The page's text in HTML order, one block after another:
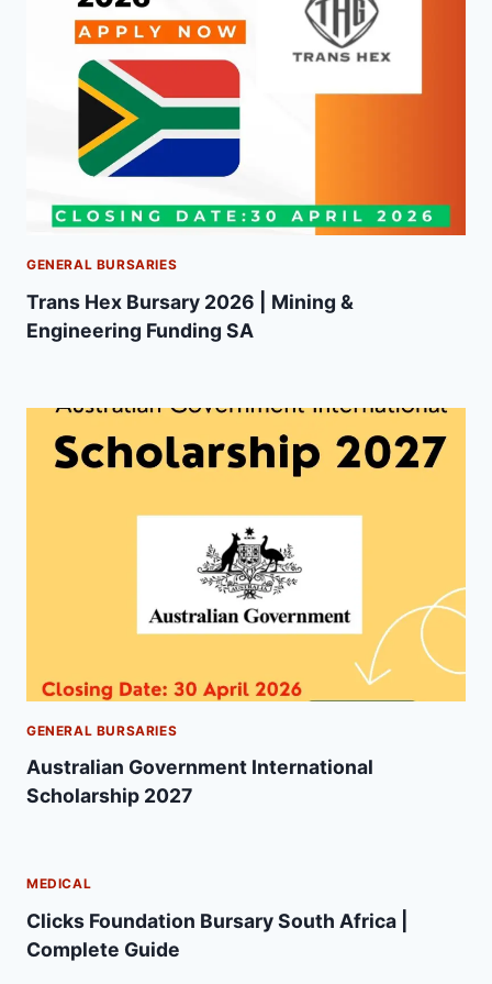
GENERAL BURSARIES
Trans Hex Bursary 2026 | Mining &
Engineering Funding SA
GENERAL BURSARIES
Australian Government International
Scholarship 2027
MEDICAL
Clicks Foundation Bursary South Africa |
Complete Guide